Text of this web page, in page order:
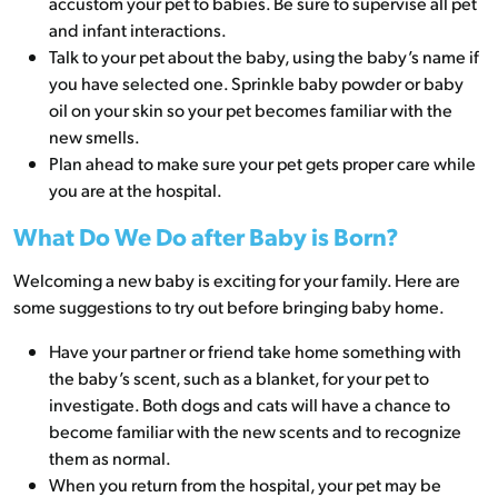
and infant interactions.
Talk to your pet about the baby, using the baby’s name if
you have selected one. Sprinkle baby powder or baby
oil on your skin so your pet becomes familiar with the
new smells.
Plan ahead to make sure your pet gets proper care while
you are at the hospital.
What Do We Do after Baby is Born?
Welcoming a new baby is exciting for your family. Here are
some suggestions to try out before bringing baby home.
Have your partner or friend take home something with
the baby’s scent, such as a blanket, for your pet to
investigate. Both dogs and cats will have a chance to
become familiar with the new scents and to recognize
them as normal.
When you return from the hospital, your pet may be